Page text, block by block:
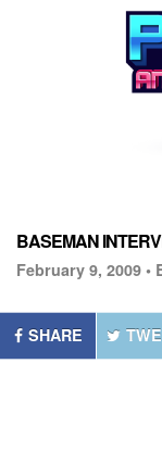
BASEMAN
February 9, 2009 •
SHARE